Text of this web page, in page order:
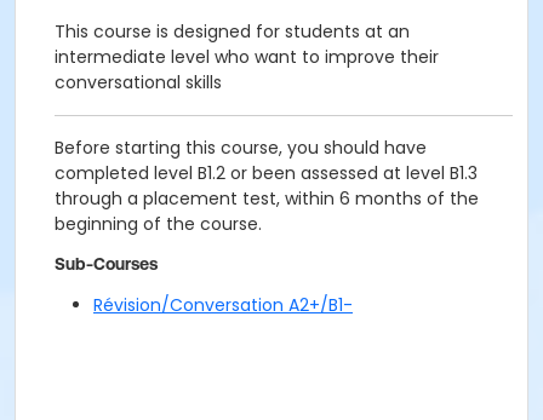
This course is designed for students at an
intermediate level who want to improve their
conversational skills
Before starting this course, you should have
completed level B1.2 or been assessed at level B1.3
through a placement test, within 6 months of the
beginning of the course.
Sub-Courses
Révision/Conversation A2+/B1-